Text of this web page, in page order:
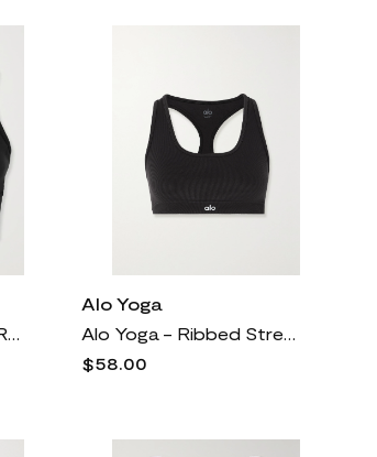
Alo Yoga - Wild Thing Ruched Airbrush Sports Bra - Black
Alo Yoga
Alo Yoga - Ribbed Stretch Sports Bra - Black
$58.00